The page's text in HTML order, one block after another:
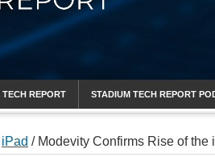
REPORT STADIUM TECH REPORT
iPad /Modevity Confirms Rise of the